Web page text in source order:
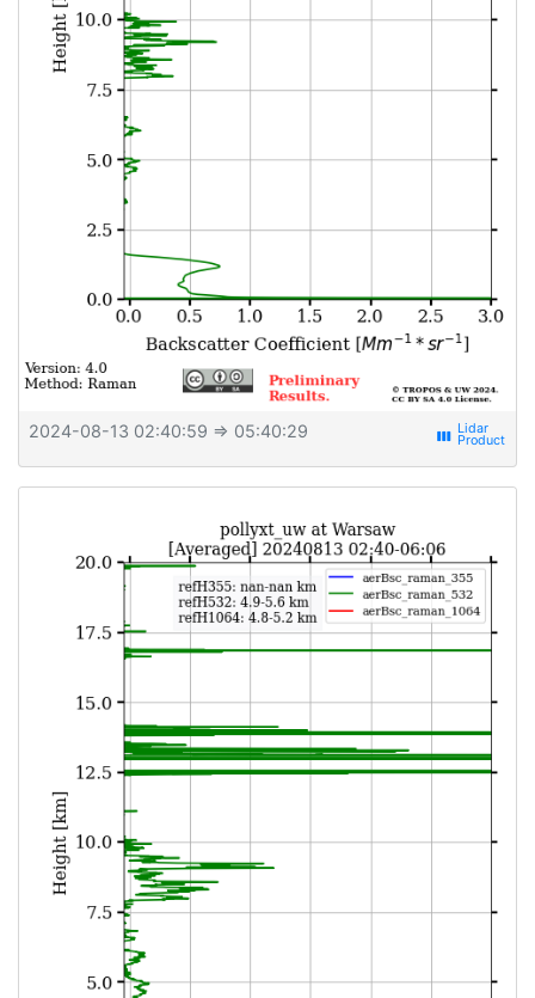
2024-08-13 02:40:59 ⇒ 05:40:29 view_week